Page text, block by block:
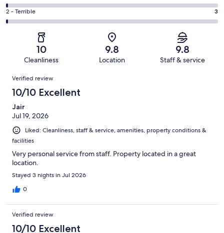
of
498
27
out
of
Okay.
8
reviews
4
-
reviews
Rating
2
of
reviews
2 - Terrible 3
10
Cleanliness
9.8
Location
9.8
Staff & service
Reviews
Verified review
10/10 Excellent
Jair
Jul 19, 2026
Liked: Cleanliness, staff & service, amenities, property conditions &
facilities
Very personal service from staff. Property located in a great
location.
Stayed 3 nights in Jul 2026
0
Verified review
10/10 Excellent